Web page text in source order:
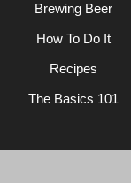
Brewing Beer
How To Do It
Recipes
The Basics 101